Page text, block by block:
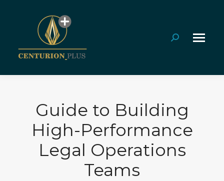
Search:
Guide to Building
High-Performance
Legal Operations
Teams